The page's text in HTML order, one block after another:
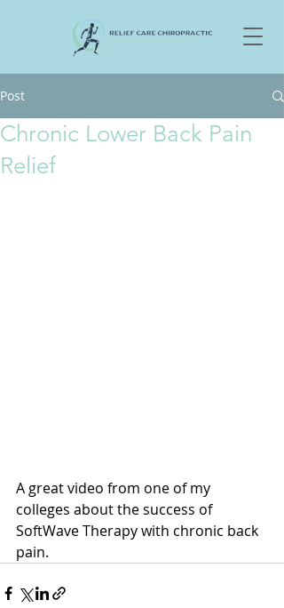
Post
Chronic Lower Back Pain
Relief
A great video from one of my
colleges about the success of
SoftWave Therapy with chronic back
pain.